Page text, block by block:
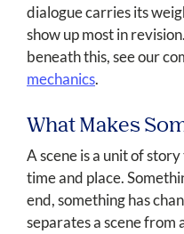
dialogue carries its
show up most in
beneath this, see our
mechanics.
What Makes
A scene is a unit of
time and place.
end, something has
separates a scene from